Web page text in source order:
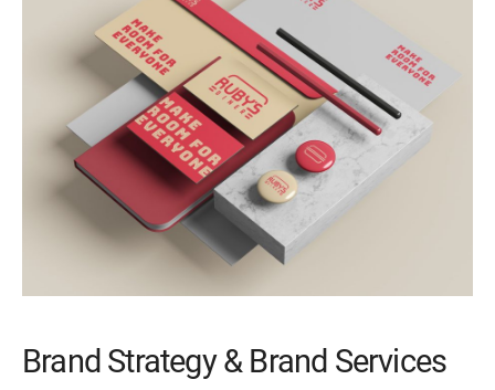
Brand Strategy & Brand Services